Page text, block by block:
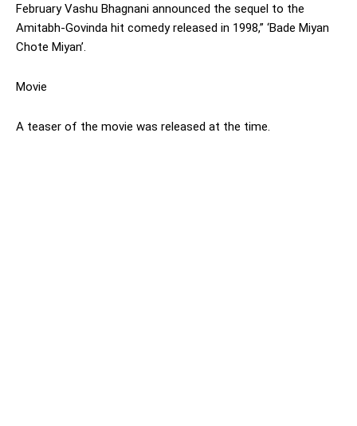
February Vashu Bhagnani announced the sequel to the
Amitabh-Govinda hit comedy released in 1998,” ‘Bade Miyan
Chote Miyan’.
Movie
A teaser of the movie was released at the time.